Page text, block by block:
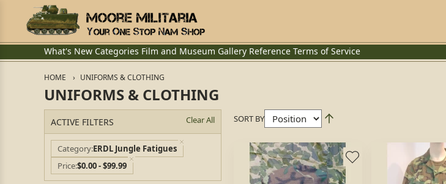
What's New Categories Film and Museum Gallery Reference Terms of Service
HOME UNIFORMS & CLOTHING
UNIFORMS & CLOTHING
ACTIVE FILTERS Clear All
Category ERDL Jungle Fatigues
Price$0.00 - $99.99
SORT BY